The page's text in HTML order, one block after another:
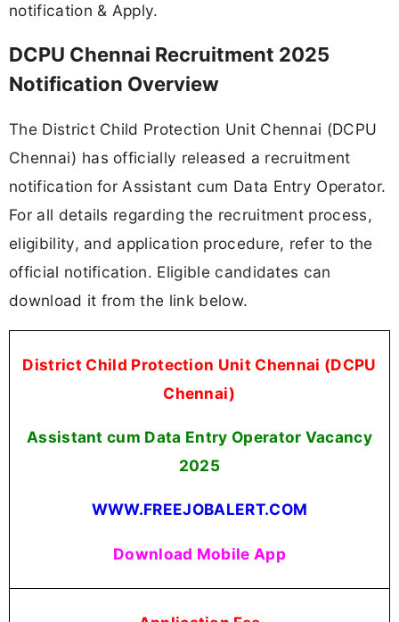
notification & Apply.
DCPU Chennai Recruitment 2025
Notification Overview
The District Child Protection Unit Chennai (DCPU
Chennai) has officially released a recruitment
notification for Assistant cum Data Entry Operator.
For all details regarding the recruitment process,
eligibility, and application procedure, refer to the
official notification. Eligible candidates can
download it from the link below.
District Child Protection Unit Chennai (DCPU
Chennai)
Assistant cum Data Entry Operator Vacancy
2025
WWW.FREEJOBALERT.COM
Download Mobile App